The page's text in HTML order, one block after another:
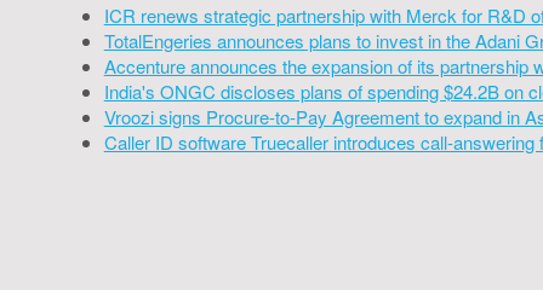
ICR renews strategic partnership with Merck for R&D
TotalEngeries announces plans to invest in the Adani
Accenture announces the expansion of its partnership
India's ONGC discloses plans of spending $24.2B on
Vroozi signs Procure-to-Pay Agreement to expand in
Caller ID software Truecaller introduces call-answering